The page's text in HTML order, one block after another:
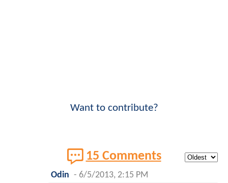
Want to contribute?
15 Comments
Odin - 6/5/2013, 2:15 PM